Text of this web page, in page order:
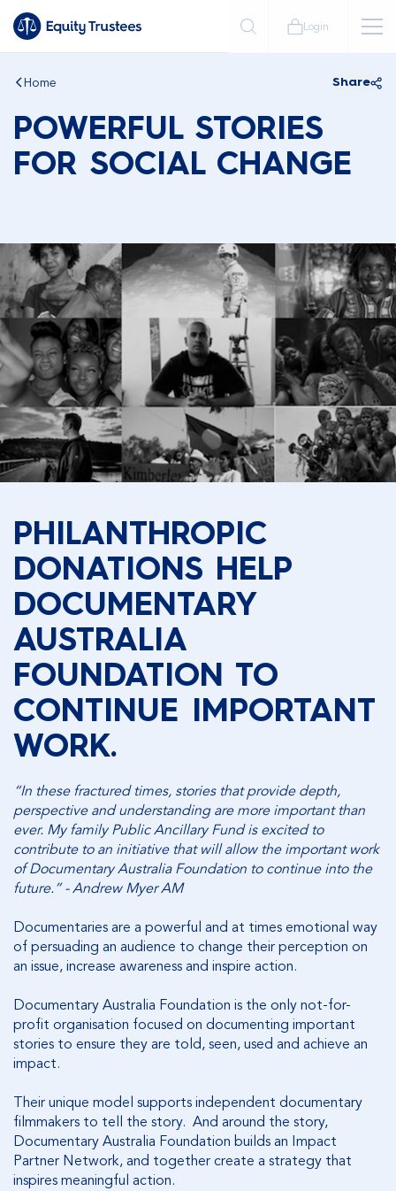
Login
Home Share
POWERFUL STORIES
FOR SOCIAL CHANGE
PHILANTHROPIC
DONATIONS HELP
DOCUMENTARY
AUSTRALIA
FOUNDATION TO
CONTINUE IMPORTANT
WORK.
“In these fractured times, stories that provide depth,
perspective and understanding are more important than
ever. My family Public Ancillary Fund is excited to
contribute to an initiative that will allow the important work
of Documentary Australia Foundation to continue into the
future.” - Andrew Myer AM
Documentaries are a powerful and at times emotional way
of persuading an audience to change their perception on
an issue, increase awareness and inspire action.
Documentary Australia Foundation is the only not-for-
profit organisation focused on documenting important
stories to ensure they are told, seen, used and achieve an
impact.
Their unique model supports independent documentary
filmmakers to tell the story. And around the story,
Documentary Australia Foundation builds an Impact
Partner Network, and together create a strategy that
inspires meaningful action.